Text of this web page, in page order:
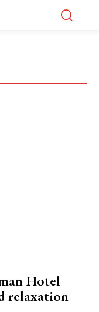
Hotel
relaxation